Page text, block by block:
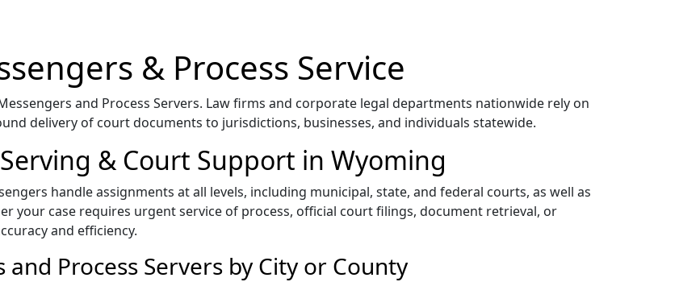
& Process Service
and Process Servers. Law firms and corporate legal departments nationwide rely on
delivery of court documents to jurisdictions, businesses, and individuals statewide.
& Court Support in Wyoming
handle assignments at all levels, including municipal, state, and federal courts, as well as
your case requires urgent service of process, official court filings, document retrieval, or
and efficiency.
Process Servers by City or County